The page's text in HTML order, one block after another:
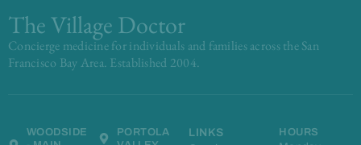
The Village Doctor
Concierge medicine for individuals and families across the San
Francisco Bay Area. Established 2004.
WOODSIDE
PORTOLA
LINKS
HOURS